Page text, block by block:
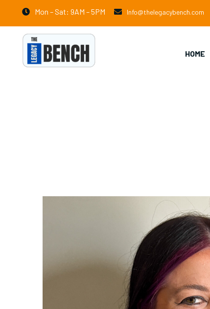
Mon – Sat: 9AM – 5PM Info@thelegacybench.com
HOME